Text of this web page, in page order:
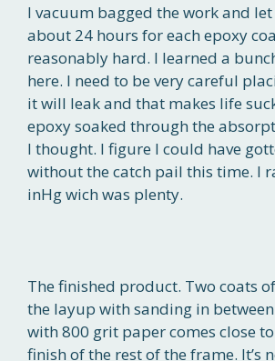
I vacuum bagged the work and
about 24 hours for each epoxy
reasonably hard. I learned a
here. I need to be very careful
it will leak and that makes life
epoxy soaked through the
I thought. I figure I could have
without the catch pail this time. I
inHg wich was plenty.
The finished product. Two coats
the layup with sanding in
with 800 grit paper comes close
finish of the rest of the frame. It’s